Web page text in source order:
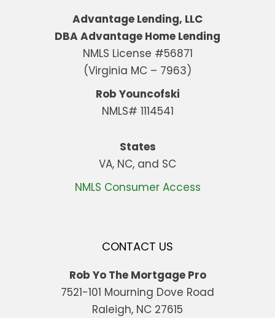
Advantage Lending, LLC
DBA Advantage Home Lending
NMLS License #56871
(Virginia MC – 7963)
Rob Youncofski
NMLS# 1114541
States
VA, NC, and SC
NMLS Consumer Access
CONTACT US
Rob Yo The Mortgage Pro
7521-101 Mourning Dove Road
Raleigh, NC 27615